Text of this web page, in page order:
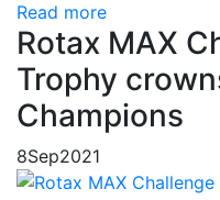
Read more
Rotax MAX
Trophy
Champions
8Sep2021